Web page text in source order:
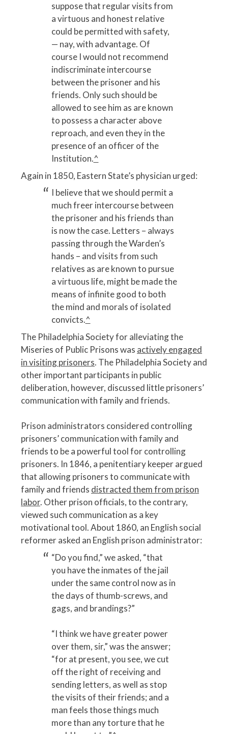
suppose that regular visits from
a virtuous and honest relative
could be permitted with safety,
— nay, with advantage. Of
course I would not recommend
indiscriminate intercourse
between the prisoner and his
friends. Only such should be
allowed to see him as are known
to possess a character above
reproach, and even they in the
presence of an officer of the
Institution.^
Again in 1850, Eastern State’s physician urged:
I believe that we should permit a
much freer intercourse between
the prisoner and his friends than
is now the case. Letters – always
passing through the Warden’s
hands – and visits from such
relatives as are known to pursue
a virtuous life, might be made the
means of infinite good to both
the mind and morals of isolated
convicts.^
The Philadelphia Society for alleviating the
Miseries of Public Prisons was actively engaged
in visiting prisoners. The Philadelphia Society and
other important participants in public
deliberation, however, discussed little prisoners’
communication with family and friends.
Prison administrators considered controlling
prisoners’ communication with family and
friends to be a powerful tool for controlling
prisoners. In 1846, a penitentiary keeper argued
that allowing prisoners to communicate with
family and friends distracted them from prison
labor. Other prison officials, to the contrary,
viewed such communication as a key
motivational tool. About 1860, an English social
reformer asked an English prison administrator:
“Do you find,” we asked, “that
you have the inmates of the jail
under the same control now as in
the days of thumb-screws, and
gags, and brandings?”
“I think we have greater power
over them, sir,” was the answer;
“for at present, you see, we cut
off the right of receiving and
sending letters, as well as stop
the visits of their friends; and a
man feels those things much
more than any torture that he